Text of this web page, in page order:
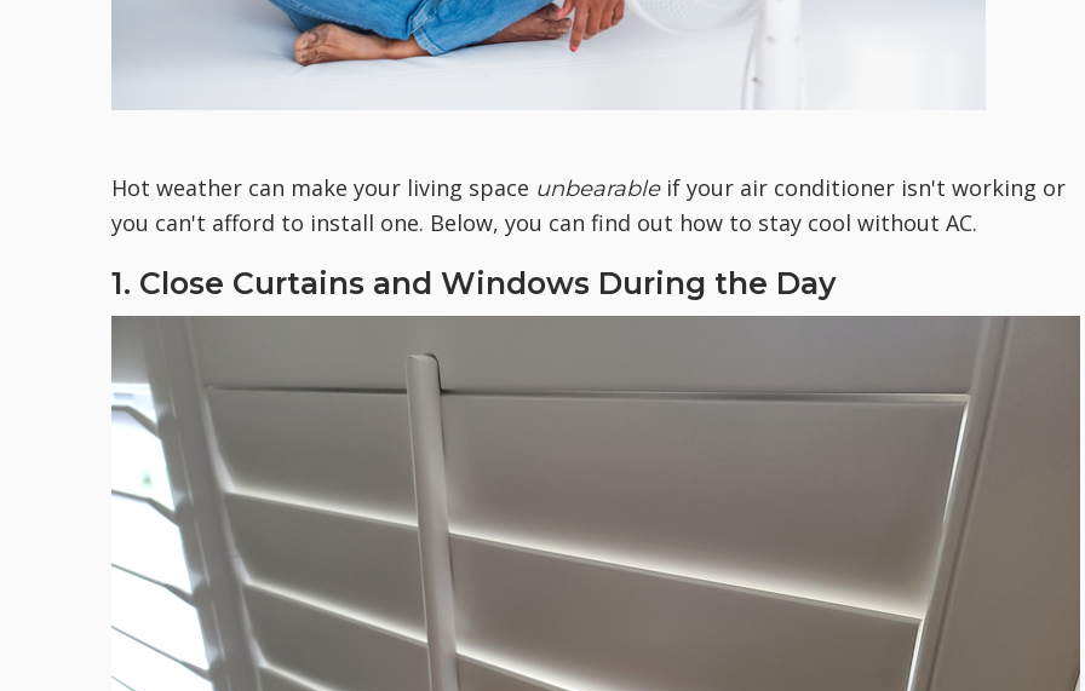
Hot weather can make your living space unbearableif your air conditioner isn't working or
you can't afford to install one. Below, you can find out how to stay cool without AC.
1. Close Curtains and Windows During the Day